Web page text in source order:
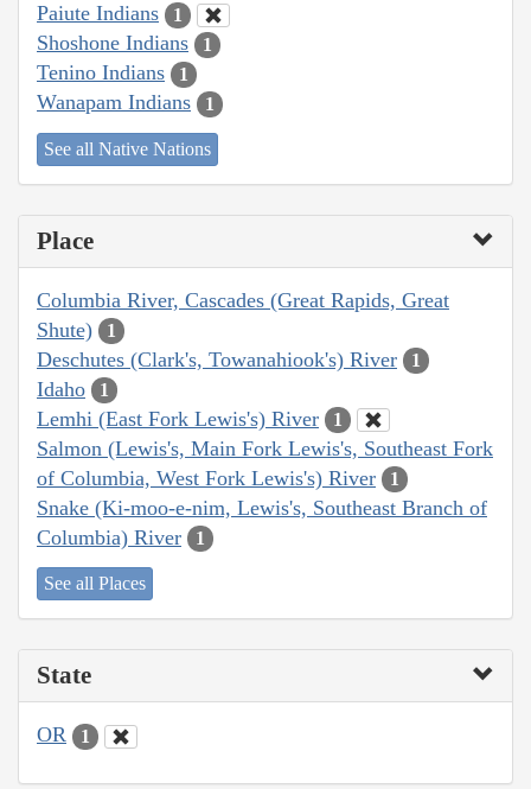
Paiute Indians 1
Shoshone Indians 1
Tenino Indians 1
Wanapam Indians 1
See all Native Nations
Place
Columbia River, Cascades (Great Rapids, Great
Shute)
1
Deschutes (Clark's, Towanahiook's) River 1
Idaho 1
Lemhi (East Fork Lewis's) River 1
Salmon (Lewis's, Main Fork Lewis's, Southeast Fork
of Columbia, West Fork Lewis's) River
1
Snake (Ki-moo-e-nim, Lewis's, Southeast Branch of
Columbia) River
1
See all Places
State
OR 1